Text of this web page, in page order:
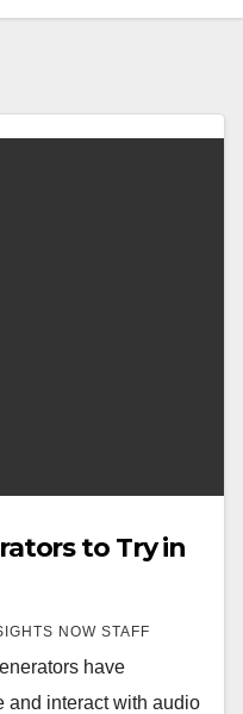
to Try in
NOW STAFF
have
and interact with audio